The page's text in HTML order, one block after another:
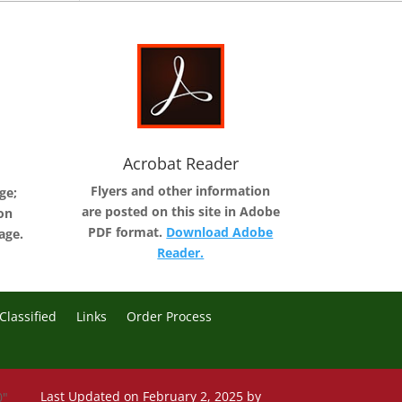
Acrobat Reader
Flyers and other information
are posted on this site in Adobe
PDF format. Download Adobe
Reader.
Classified Links Order Process
Last Updated on February 2, 2025 by